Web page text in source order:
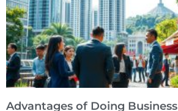
Advantages of Doing